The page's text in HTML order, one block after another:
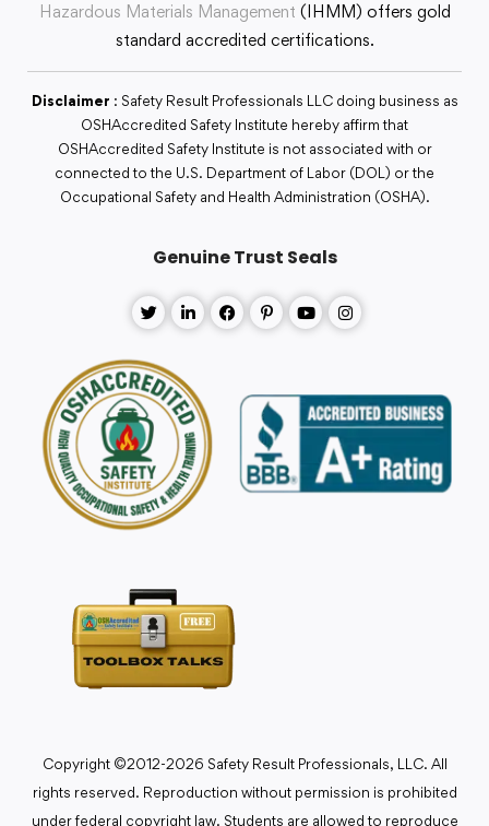
Hazardous Materials Management (IHMM) offers gold
standard accredited certifications.
Disclaimer : Safety Result Professionals LLC doing business as
OSHAccredited Safety Institute hereby affirm that
OSHAccredited Safety Institute is not associated with or
connected to the U.S. Department of Labor (DOL) or the
Occupational Safety and Health Administration (OSHA).
Genuine Trust Seals
Copyright ©2012-2026 Safety Result Professionals, LLC. All
rights reserved. Reproduction without permission is prohibited
under federal copyright law. Students are allowed to reproduce